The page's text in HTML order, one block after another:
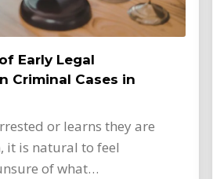
Early Legal
Criminal Cases in
or learns they are
it is natural to feel
of what…